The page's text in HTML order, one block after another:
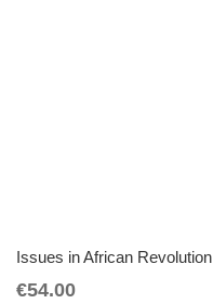
Issues in African Revolution
€54.00